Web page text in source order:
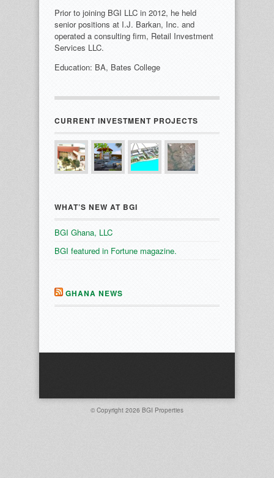
Prior to joining BGI LLC in 2012, he held
senior positions at I.J. Barkan, Inc. and
operated a consulting firm, Retail Investment
Services LLC.
Education: BA, Bates College
CURRENT INVESTMENT PROJECTS
WHAT’S NEW AT BGI
BGI Ghana, LLC
BGI featured in Fortune magazine.
GHANA NEWS
© Copyright 2026 BGI Properties